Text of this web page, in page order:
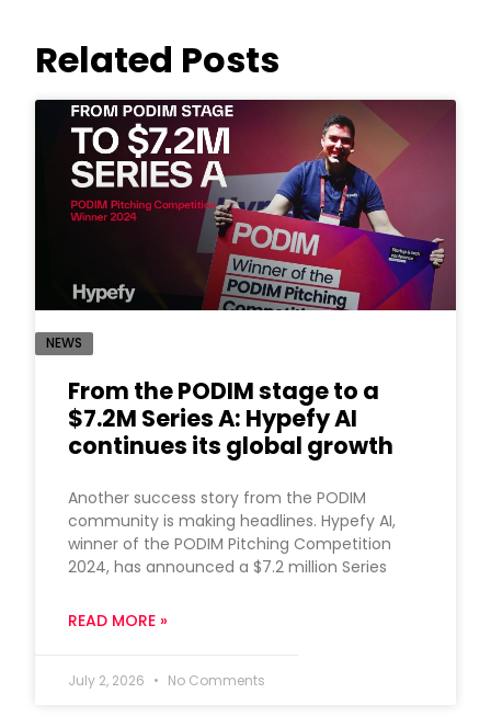
Related Posts
NEWS
From the PODIM stage to a
$7.2M Series A: Hypefy AI
continues its global growth
Another success story from the PODIM
community is making headlines. Hypefy AI,
winner of the PODIM Pitching Competition
2024, has announced a $7.2 million Series
READ MORE »
July 2, 2026 No Comments